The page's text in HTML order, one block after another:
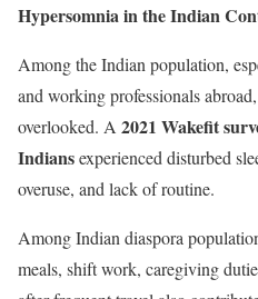
Hypersomnia in the Indian
Among the Indian population,
and working professionals
overlooked. A 2021 Wakefit
Indiansexperienced disturbed
overuse, and lack of routine.
Among Indian diaspora
meals, shift work, caregiving